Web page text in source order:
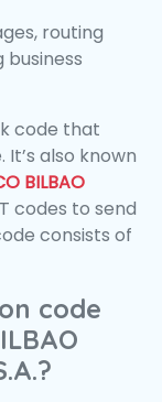
routing
code that
also known
BILBAO
codes to send
consists of
code